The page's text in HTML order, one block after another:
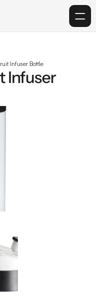
Infuser Bottle
Infuser